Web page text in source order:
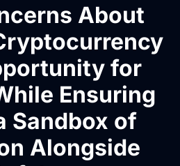
About
for
Ensuring
Sandbox of
Alongside